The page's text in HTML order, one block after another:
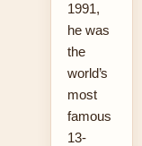
1991,
he was
the
world’s
most
famous
13-